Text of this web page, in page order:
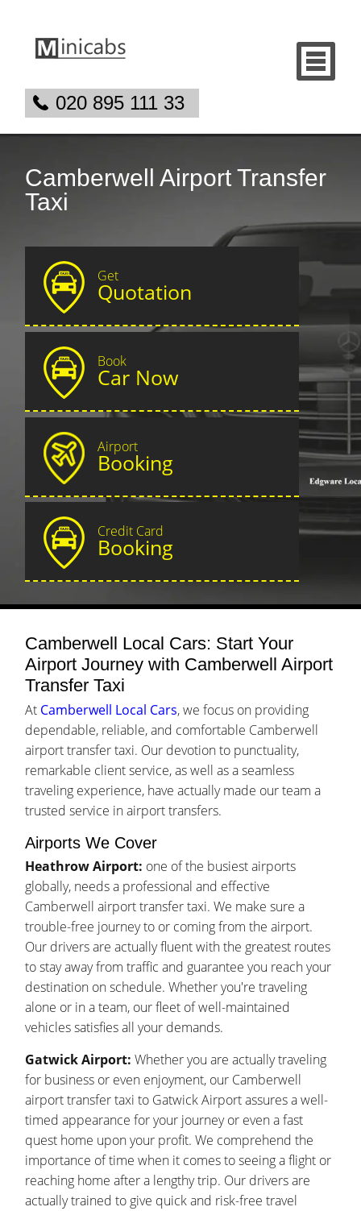
020 895 111 33
Camberwell Airport Transfer
Taxi
Get
Quotation
Book
Car Now
Airport
Booking
Credit Card
Booking
Camberwell Local Cars: Start Your
Airport Journey with Camberwell Airport
Transfer Taxi
At Camberwell Local Cars, we focus on providing
dependable, reliable, and comfortable Camberwell
airport transfer taxi. Our devotion to punctuality,
remarkable client service, as well as a seamless
traveling experience, have actually made our team a
trusted service in airport transfers.
Airports We Cover
Heathrow Airport: one of the busiest airports
globally, needs a professional and effective
Camberwell airport transfer taxi. We make sure a
trouble-free journey to or coming from the airport.
Our drivers are actually fluent with the greatest routes
to stay away from traffic and guarantee you reach your
destination on schedule. Whether you're traveling
alone or in a team, our fleet of well-maintained
vehicles satisfies all your demands.
Gatwick Airport: Whether you are actually traveling
for business or even enjoyment, our Camberwell
airport transfer taxi to Gatwick Airport assures a well-
timed appearance for your journey or even a fast
quest home upon your profit. We comprehend the
importance of time when it comes to seeing a flight or
reaching home after a lengthy trip. Our drivers are
actually trained to give quick and risk-free travel